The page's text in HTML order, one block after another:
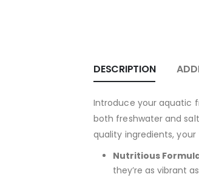
DESCRIPTION
Introduce your aquatic
both freshwater and
quality ingredients,
Nutritious
they’re as vibrant